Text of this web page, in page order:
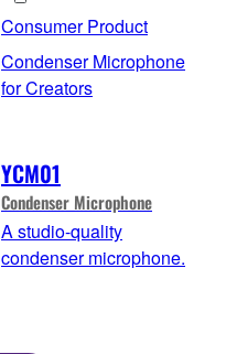
Consumer Product
Condenser Microphone
for Creators
YCM01
Condenser Microphone
A studio-quality
condenser microphone.